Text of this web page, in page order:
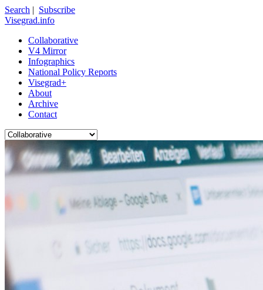
Search | Subscribe
Visegrad.info
Collaborative
V4 Mirror
Infographics
National Policy Reports
Visegrad+
About
Archive
Contact